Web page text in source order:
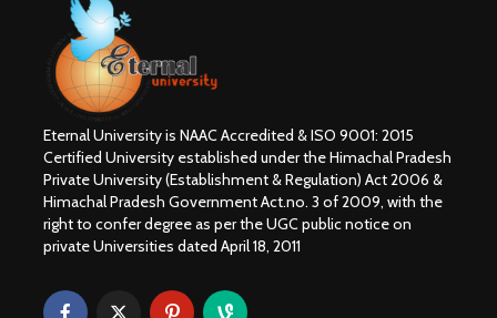
Eternal University is NAAC Accredited & ISO 9001: 2015
Certified University established under the Himachal Pradesh
Private University (Establishment & Regulation) Act 2006 &
Himachal Pradesh Government Act.no. 3 of 2009, with the
right to confer degree as per the UGC public notice on
private Universities dated April 18, 2011